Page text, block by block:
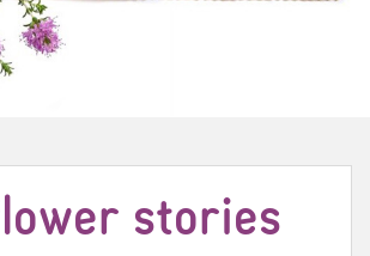
stories